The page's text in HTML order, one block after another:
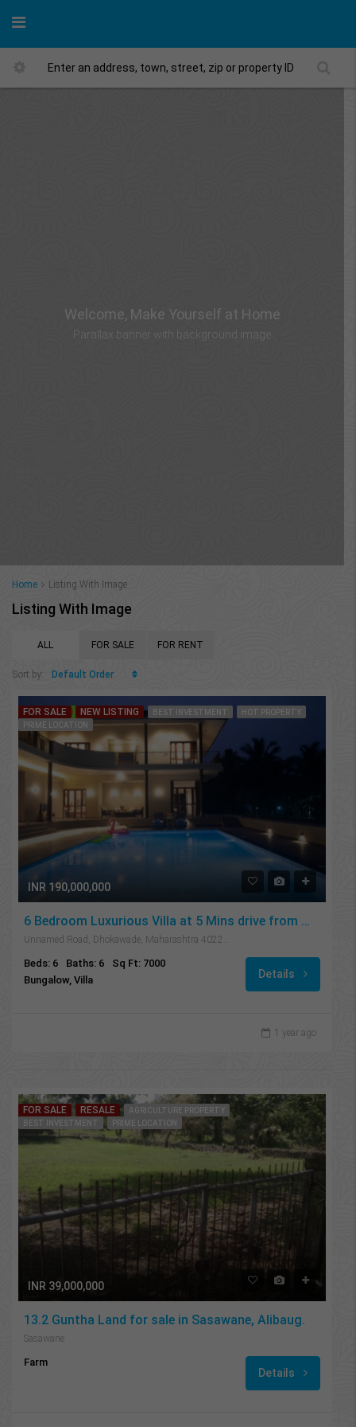
Welcome, Make Yourself at Home
Parallax banner with background image
Home Listing With Image
Listing With Image
ALL FOR SALE FOR RENT
Sort by: Default Order
FEATURED
FOR SALE NEW LISTING BEST INVESTMENT
HOT PROPERTY
PRIME LOCATION
INR 190,000,000
6 Bedroom Luxurious Villa at 5 Mins drive from Mandwa Jetty
Beds: 6 Baths: 6
Sq Ft: 7000
Bungalow, Villa
Details
1 year ago
FOR SALE RESALE
AGRICULTURE PROPERTY
BEST INVESTMENT
PRIME LOCATION
INR 39,000,000
13.2 Guntha Land for sale in Sasawane, Alibaug.
Sasawane
Farm
Details